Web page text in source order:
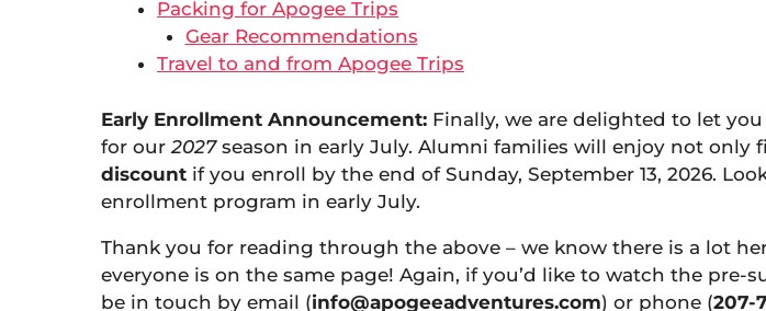
Packing for Apogee Trips
Gear Recommendations
Travel to and from Apogee Trips
Early Enrollment Announcement: Finally, we are delighted to let
for our 2027season in early July. Alumni families will enjoy not only
discount if you enroll by the end of Sunday, September 13, 2026.
enrollment program in early July.
Thank you for reading through the above – we know there is a lot
everyone is on the same page! Again, if you’d like to watch the pre-
be in touch by email (info@apogeeadventures.com) or phone (207-